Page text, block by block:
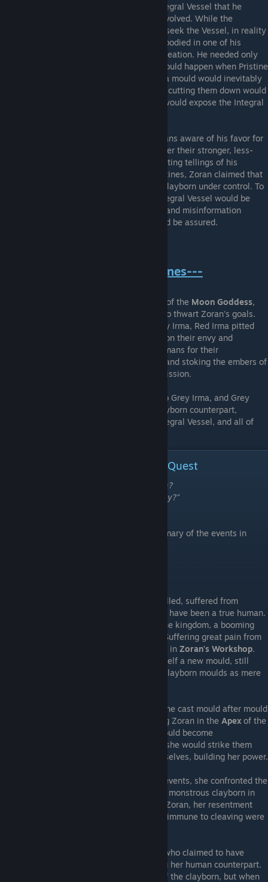
Zoran charged his Pristines to seek the Integral Vessel that he
desired, but hid his true agenda from all involved. While the
Pristines ventured out into the kingdom to seek the Vessel, in reality
Zoran believed the Vessel already was embodied in one of his
clayborn Pristines, owing to their perfect creation. He needed only
for the true vessel to be revealed, which would happen when Pristine
clayborn clashed with Pristine human. For a mould would inevitably
seek conflict with their parent flesh, and in cutting them down would
attain greater completeness. This conflict would expose the Integral
To engender conflict, Zoran made the humans aware of his favor for
the clayborn Pristine, feeding their envy over their stronger, less-
flawed counterparts. He also shared conflicting tellings of his
agenda to both sides - to the clayborn Pristines, Zoran claimed that
the Integral Vessel would simply bring all clayborn under control. To
the human Pristines, Zoran claimed the Integral Vessel would be
used to destroy all clayborn. With distrust and misinformation
sowed between the Pristines, conflict would be assured.
---The Shattering of the Pristines---
, a worshiper of the Moon Goddess,
orchestrated the downfall of the Pristines to thwart Zoran's goals.
Manipulating her clayborn counterpart Grey Irma, Red Irma pitted
the Pristines against one-another, playing on their envy and
resentment towards their counterparts, humans for their
completeness, clayborn for their strength, and stoking the embers of
suspicious over the true purpose of their mission.
Human fell to clayborn, and clayborn fell to Grey Irma, and Grey
Irma to Red Irma. Red Irma cleaved her clayborn counterpart,
intending to spoil all candidates for the Integral Vessel, and all of
Summary of Events | Grey Irma's Quest
"What is a human if not a clayborn's leash?
What is a parent if not a child's dire enemy?"
Being the second part of the in-depth summary of the events in
Grey Irma, her mould cleaved and ichor spilled, suffered from
distorted memories and believed herself to have been a true human.
of the kingdom, a booming
compelled her to seek the Sculptor. Suffering great pain from
her shattered ichor gland, she sought relief in Zoran's Workshop.
, she cast herself a new mould, still
believing herself to be a human using the clayborn moulds as mere
With her 'true' self safe in the Workshop, she cast mould after mould
and ventured out into the kingdom, seeking Zoran in the Apex of the
kingdom's castle. Her discarded moulds would become
and seek to usurp her, but she would strike them
down and reclaim the remnants of her old selves, building her power.
Struggling to regain her memories of past events, she confronted the
, who became a monstrous clayborn in
his cleft state. Already begrudged against Zoran, her resentment
grew as Zoran's claims that Pristines were immune to cleaving were
, who claimed to have
discovered the Integral Vessel after slaying her human counterpart.
Wanda used its power to still the hunger of the clayborn, but when